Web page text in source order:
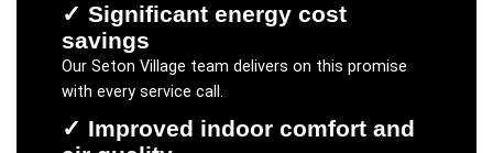
✓ Significant energy cost
savings
Our Seton Village team delivers on this promise
with every service call.
✓ Improved indoor comfort and